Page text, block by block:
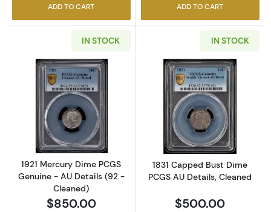
ADD TO CART ADD TO CART
IN STOCK
Read more about1921 Mercury Dime PCGS
1921 Mercury Dime PCGS
Genuine - AU Details (92 -
Cleaned)
$850.00
IN STOCK
Read more
1831 Capped Bust Dime
PCGS AU Details, Cleaned
$500.00